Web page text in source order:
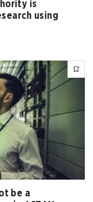
is
using
be a